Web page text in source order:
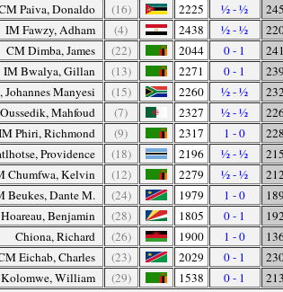
Paiva, Donaldo (16) 2225 ½ - ½
IM Fawzy, Adham (4) 2438 ½ - ½
CM Dimba, James (22) 2044 0 - 1
IM Bwalya, Gillan (13) 2271 0 - 1
Manyesi (15) 2260 ½ - ½
Mahfoud (7) 2327 ½ - ½
Phiri, Richmond (9) 2317 1 - 0
Providence (18) 2196 ½ - ½
Chumfwa, Kelvin (12) 2279 ½ - ½
Beukes, Dante M. (24) 1979 1 - 0
Benjamin (28) 1805 0 - 1
Chiona, Richard (26) 1900 1 - 0
Eichab, Charles (23) 2029 0 - 1
Kolomwe, William (29) 1538 0 - 1